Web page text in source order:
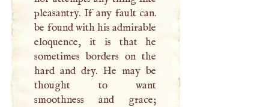
pleasantry. If any fault can.
be found with his admirable
eloquence, it is that he
sometimes borders on the
hard and dry. He may be
thought to want
smoothness and grace;